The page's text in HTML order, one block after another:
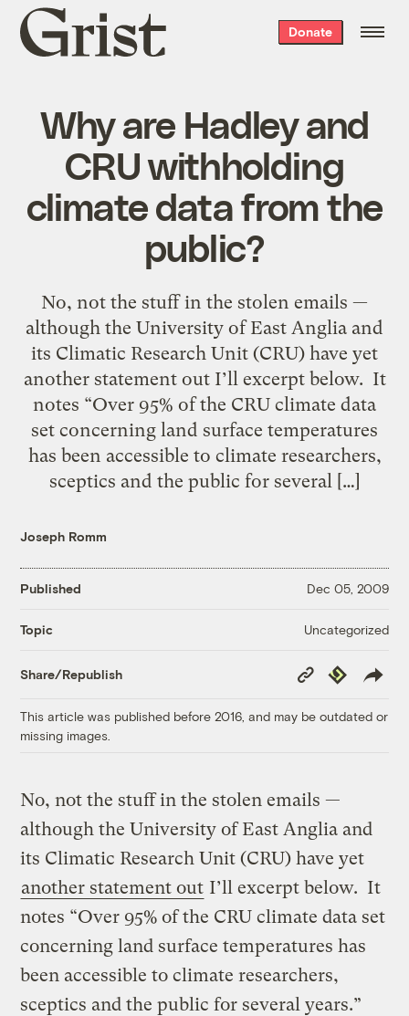
Grist
home
Donate
Why are Hadley and
CRU withholding
climate data from the
public?
No, not the stuff in the stolen emails —
although the University of East Anglia and
its Climatic Research Unit (CRU) have yet
another statement out I’ll excerpt below. It
notes “Over 95% of the CRU climate data
set concerning land surface temperatures
has been accessible to climate researchers,
sceptics and the public for several […]
Joseph Romm
Published Dec 05, 2009
Topic Uncategorized
Share/Republish
Copy
Link
Republish
This article was published before 2016, and may be outdated or
missing images.
No, not the stuff in the stolen emails —
although the University of East Anglia and
its Climatic Research Unit (CRU) have yet
another statement out I’ll excerpt below. It
notes “Over 95% of the CRU climate data set
concerning land surface temperatures has
been accessible to climate researchers,
sceptics and the public for several years.”